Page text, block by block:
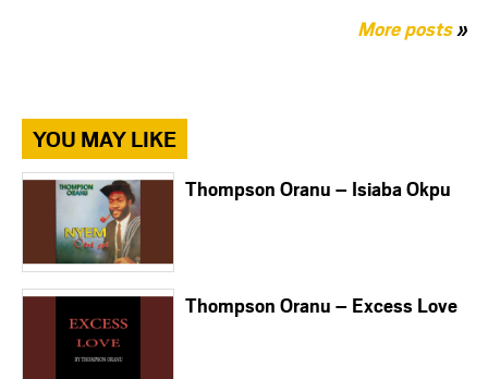
More posts»
YOU MAY LIKE
Thompson Oranu – Isiaba Okpu
Thompson Oranu – Excess Love